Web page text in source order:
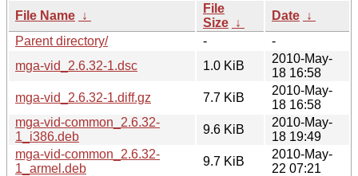
File Name ↓
File
Size ↓
Date ↓
Parent directory/
-
-
mga-vid_2.6.32-1.dsc
1.0 KiB
2010-May-
18 16:58
mga-vid_2.6.32-1.diff.gz
7.7 KiB
2010-May-
18 16:58
mga-vid-common_2.6.32-
1_i386.deb
9.6 KiB
2010-May-
18 19:49
mga-vid-common_2.6.32-
1_armel.deb
9.7 KiB
2010-May-
22 07:21